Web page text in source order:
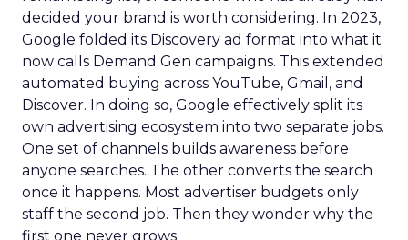
decided your brand is worth considering. In 2023,
Google folded its Discovery ad format into what it
now calls Demand Gen campaigns. This extended
automated buying across YouTube, Gmail, and
Discover. In doing so, Google effectively split its
own advertising ecosystem into two separate jobs.
One set of channels builds awareness before
anyone searches. The other converts the search
once it happens. Most advertiser budgets only
staff the second job. Then they wonder why the
first one never grows.